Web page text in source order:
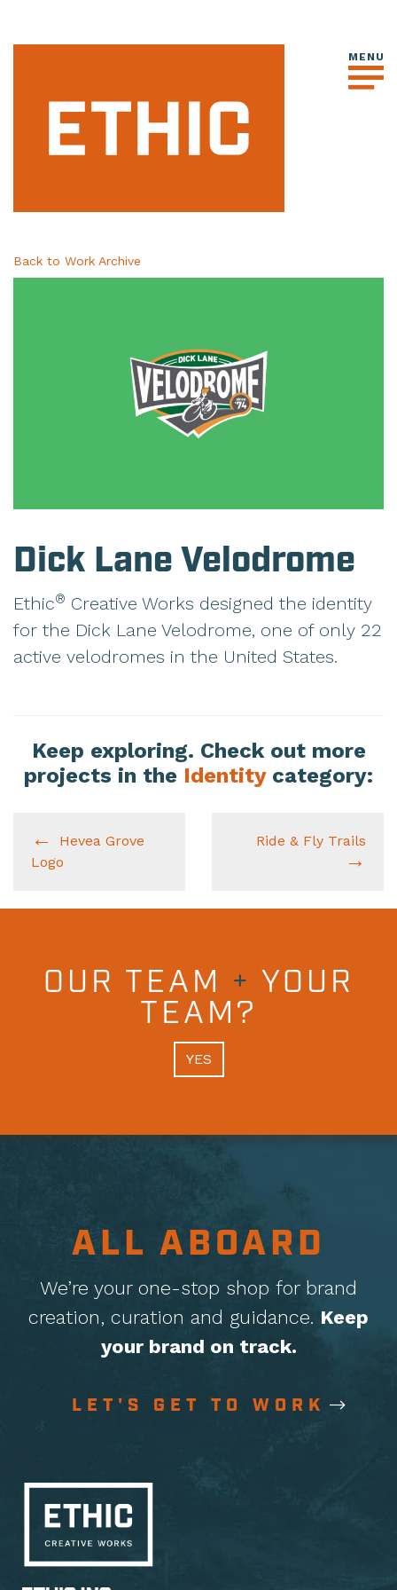
Back to Work Archive
Dick Lane Velodrome
Ethic® Creative Works designed the identity
for the Dick Lane Velodrome, one of only 22
active velodromes in the United States.
Keep exploring. Check out more
projects in the Identitycategory:
Hevea Grove
Logo
Ride & Fly Trails
OUR TEAM + YOUR
TEAM?
YES
ALL ABOARD
We’re your one-stop shop for brand
creation, curation and guidance. Keep
your brand on track.
LET'S GET TO WORK